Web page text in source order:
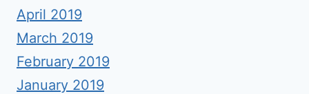
April 2019
March 2019
February 2019
January 2019